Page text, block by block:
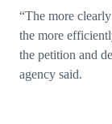
“The more
the more
the petition and
agency said.